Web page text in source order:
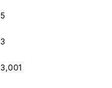
5
3
3,001